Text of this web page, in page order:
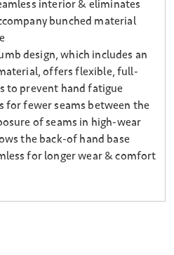
interior & eliminates
bunched material
design, which includes an
offers flexible, full-
to prevent hand fatigue
for fewer seams between the
of seams in high-wear
the back-of hand base
for longer wear & comfort